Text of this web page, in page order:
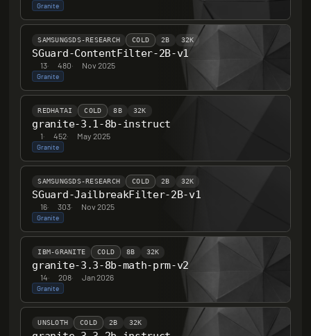
Granite
SAMSUNGSDS-RESEARCH COLD 2B 32K
SGuard-ContentFilter-2B-v1
13· 480· Nov 2025
Granite
REDHATAI COLD 8B 32K
granite-3.1-8b-instruct
1· 452· May 2025
Granite
SAMSUNGSDS-RESEARCH COLD 2B 32K
SGuard-JailbreakFilter-2B-v1
16· 303· Nov 2025
Granite
IBM-GRANITE COLD 8B 32K
granite-3.3-8b-math-prm-v2
14· 208· Jan 2026
Granite
UNSLOTH COLD 2B 32K